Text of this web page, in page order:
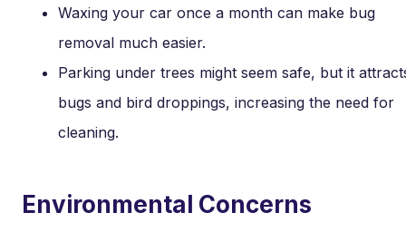
Waxing your car once a month can make bug
removal much easier.
Parking under trees might seem safe, but it
bugs and bird droppings, increasing the need for
cleaning.
Environmental Concerns